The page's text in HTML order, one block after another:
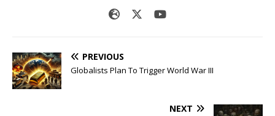
PREVIOUS
Globalists Plan To Trigger World War III
NEXT